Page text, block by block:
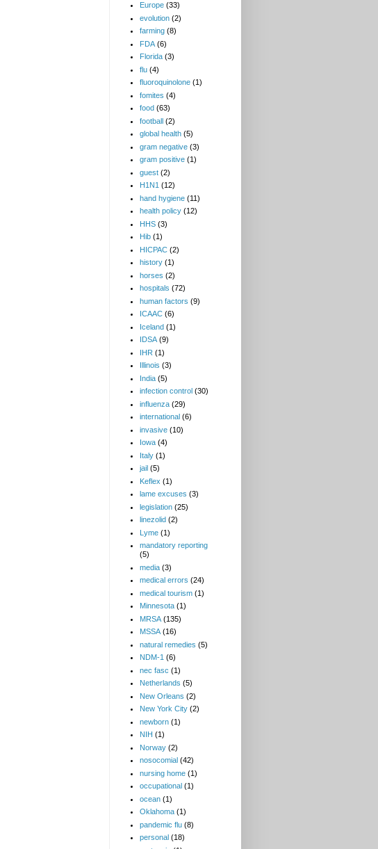
Europe (33)
evolution (2)
farming (8)
FDA (6)
Florida (3)
flu (4)
fluoroquinolone (1)
fomites (4)
food (63)
football (2)
global health (5)
gram negative (3)
gram positive (1)
guest (2)
H1N1 (12)
hand hygiene (11)
health policy (12)
HHS (3)
Hib (1)
HICPAC (2)
history (1)
horses (2)
hospitals (72)
human factors (9)
ICAAC (6)
Iceland (1)
IDSA (9)
IHR (1)
Illinois (3)
India (5)
infection control (30)
influenza (29)
international (6)
invasive (10)
Iowa (4)
Italy (1)
jail (5)
Keflex (1)
lame excuses (3)
legislation (25)
linezolid (2)
Lyme (1)
mandatory reporting
(5)
media (3)
medical errors (24)
medical tourism (1)
Minnesota (1)
MRSA (135)
MSSA (16)
natural remedies (5)
NDM-1 (6)
nec fasc (1)
Netherlands (5)
New Orleans (2)
New York City (2)
newborn (1)
NIH (1)
Norway (2)
nosocomial (42)
nursing home (1)
occupational (1)
ocean (1)
Oklahoma (1)
pandemic flu (8)
personal (18)